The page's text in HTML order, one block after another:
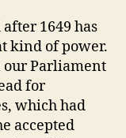
1649 has
kind of power.
our Parliament
for
which had
accepted